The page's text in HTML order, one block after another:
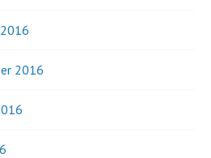
2016